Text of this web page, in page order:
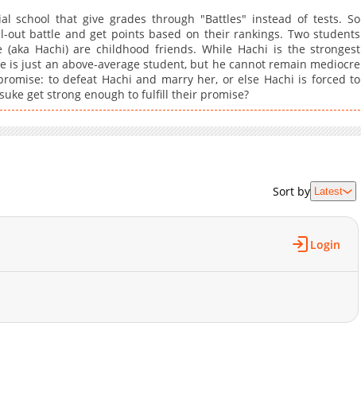
school that give grades through "Battles" instead of tests. So
out battle and get points based on their rankings. Two students
(aka Hachi) are childhood friends. While Hachi is the strongest
is just an above-average student, but he cannot remain mediocre
to defeat Hachi and marry her, or else Hachi is forced to
get strong enough to fulfill their promise?
Sort by Latest
Login